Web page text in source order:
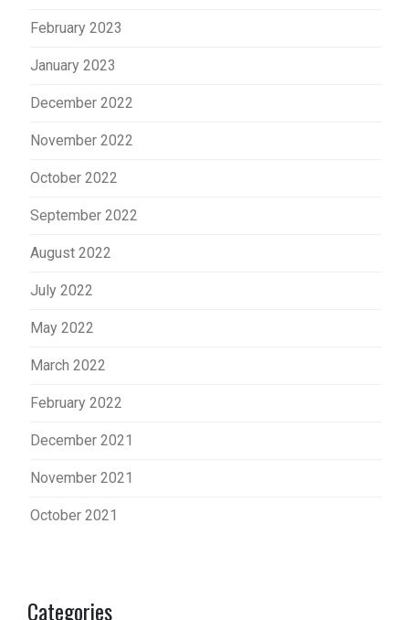
February 2023
January 2023
December 2022
November 2022
October 2022
September 2022
August 2022
July 2022
May 2022
March 2022
February 2022
December 2021
November 2021
October 2021
Categories